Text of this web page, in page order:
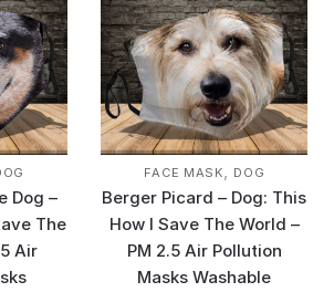
Dog –
The
Air
FACE MASK, DOG
Berger Picard – Dog: This
How I Save The World –
PM 2.5 Air Pollution
Masks Washable